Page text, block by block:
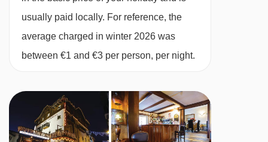
usually paid locally. For reference, the
average charged in winter 2026 was
between €1 and €3 per person, per night.